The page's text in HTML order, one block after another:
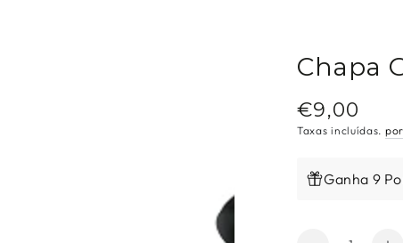
Chapa
Preço
regular
€9,00
Taxas incluídas.
Ganha 9